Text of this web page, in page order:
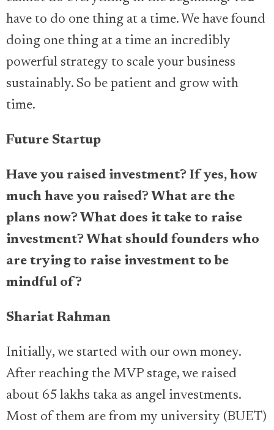
have to do one thing at a time. We have found
doing one thing at a time an incredibly
powerful strategy to scale your business
sustainably. So be patient and grow with
time.
Future Startup
Have you raised investment? If yes, how
much have you raised? What are the
plans now? What does it take to raise
investment? What should founders who
are trying to raise investment to be
mindful of?
Shariat Rahman
Initially, we started with our own money.
After reaching the MVP stage, we raised
about 65 lakhs taka as angel investments.
Most of them are from my university (BUET)